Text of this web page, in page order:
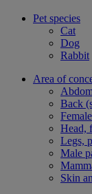
Pet species
Cat
Dog
Rabbit
Area of
Back
Head,
Legs,
Male
Skin